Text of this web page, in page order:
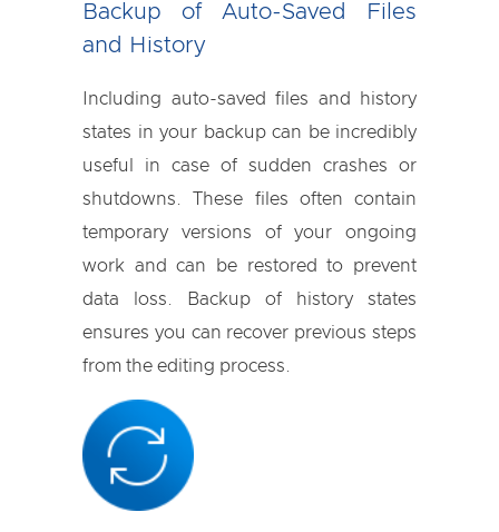
Backup of Auto-Saved Files
and History
Including auto-saved files and history
states in your backup can be incredibly
useful in case of sudden crashes or
shutdowns. These files often contain
temporary versions of your ongoing
work and can be restored to prevent
data loss. Backup of history states
ensures you can recover previous steps
from the editing process.